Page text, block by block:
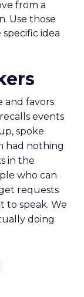
from a
Use those
idea
and favors
events
spoke
had nothing
in the
who can
requests
to speak. We
doing